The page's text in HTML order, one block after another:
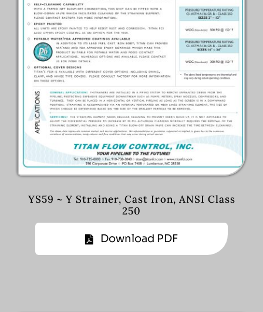
YS59 ~ Y Strainer, Cast Iron, ANSI Class
250
Download PDF